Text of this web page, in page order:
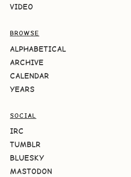
VIDEO
BROWSE
ALPHABETICAL
ARCHIVE
CALENDAR
YEARS
SOCIAL
IRC
TUMBLR
BLUESKY
MASTODON